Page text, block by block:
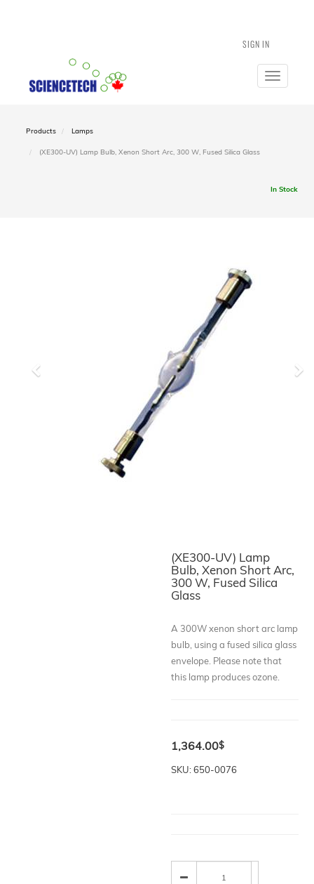
SIGN IN
Toggle
Products Lamps
(XE300-UV) Lamp Bulb, Xenon Short Arc, 300 W, Fused Silica Glass
In Stock
(XE300-UV) Lamp
Bulb, Xenon Short Arc,
300 W, Fused Silica
Glass
A 300W xenon short arc lamp
bulb, using a fused silica glass
envelope. Please note that
this lamp produces ozone.
$
1,364.00
SKU: 650-0076